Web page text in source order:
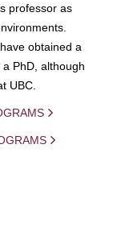
professor as
obtained a
PhD, although
UBC.